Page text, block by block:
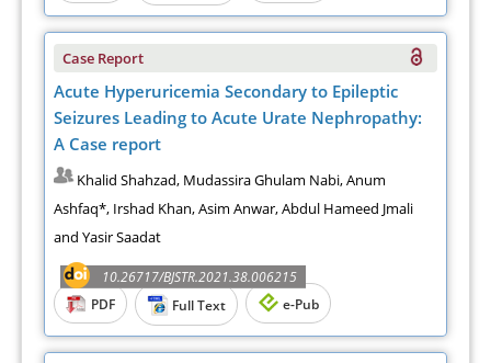
Case Report
Acute Hyperuricemia Secondary to Epileptic
Seizures Leading to Acute Urate Nephropathy:
A Case report
Khalid Shahzad, Mudassira Ghulam Nabi, Anum
Ashfaq*, Irshad Khan, Asim Anwar, Abdul Hameed Jmali
and Yasir Saadat
10.26717/BJSTR.2021.38.006215
PDF
Full Text e-Pub